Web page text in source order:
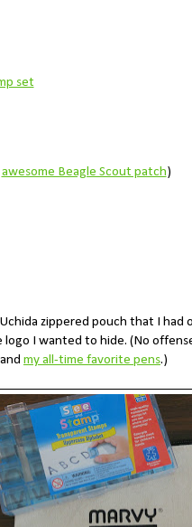
set
awesome Beagle Scout patch)
zippered pouch that I
I wanted to hide. (No
and my all-time favorite pens.)